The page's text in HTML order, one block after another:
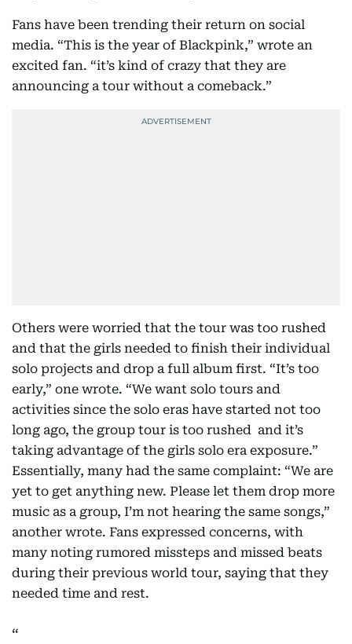
Fans have been trending their return on social
media. “This is the year of Blackpink,” wrote an
excited fan. “it’s kind of crazy that they are
announcing a tour without a comeback.”
Others were worried that the tour was too rushed
and that the girls needed to finish their individual
solo projects and drop a full album first. “It’s too
early,” one wrote. “We want solo tours and
activities since the solo eras have started not too
long ago, the group tour is too rushed and it’s
taking advantage of the girls solo era exposure.”
Essentially, many had the same complaint: “We are
yet to get anything new. Please let them drop more
music as a group, I’m not hearing the same songs,”
another wrote. Fans expressed concerns, with
many noting rumored missteps and missed beats
during their previous world tour, saying that they
needed time and rest.